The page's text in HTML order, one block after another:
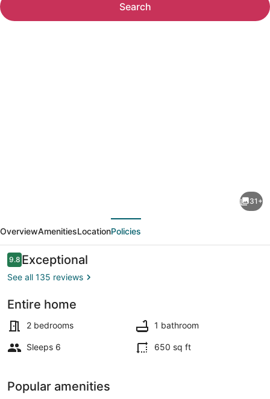
Search
Outside
Traverse
City,
SLEEPS
Pet
Friendly,
Fire
Fire
31+
OverviewAmenitiesLocationPolicies
Reviews
9.89.8 out of 10
Exceptional
See all 135 reviews
Entire home
2 bedrooms 1 bathroom
Sleeps 6 650 sq ft
Popular amenities